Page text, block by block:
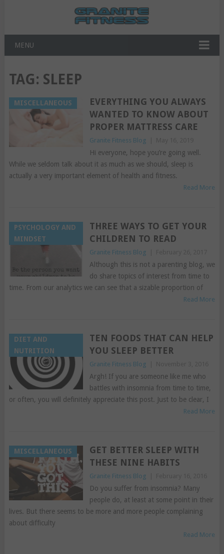
MENU
TAG: SLEEP
MISCELLANEOUS
EVERYTHING YOU ALWAYS
WANTED TO KNOW ABOUT
PROPER MATTRESS CARE
Granite Fitness Blog
Hi everyone, hope you’re going well.
While we seldom talk about it as much as we should, sleep is
actually a very important element of health and fitness.
Read More
PSYCHOLOGY AND
MINDSET
THREE WAYS TO GET YOUR
CHILDREN TO READ
Granite Fitness Blog
Although this is not a parenting blog, we
do share topics of interest from time to
time. From our analytics we can see that a sizable proportion of
Read More
DIET AND
NUTRITION
TEN FOODS THAT CAN HELP
YOU SLEEP BETTER
Granite Fitness Blog
Argh! If you are someone like me who
battles with insomnia from time to time,
or often, you will definitely appreciate this post. Just to be clear, I
Read More
MISCELLANEOUS
GET BETTER SLEEP WITH
THESE NINE HABITS
Granite Fitness Blog
Do you suffer from insomnia? Many
people do, at least at some point in their
lives. But there seems to be more and more people complaining
about difficulty
Read More